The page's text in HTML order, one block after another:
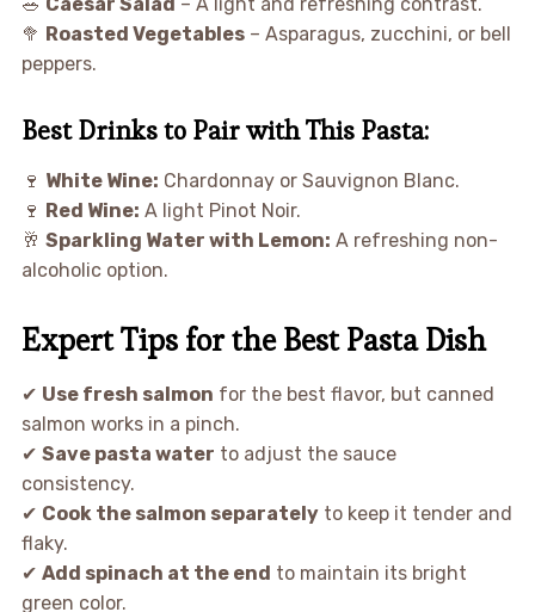
🥦 Roasted Vegetables– Asparagus, zucchini, or bell
peppers.
Best Drinks to Pair with This Pasta:
🍷 White Wine: Chardonnay or Sauvignon Blanc.
🍷 Red Wine: A light Pinot Noir.
🥂 Sparkling Water with Lemon: A refreshing non-
alcoholic option.
Expert Tips for the Best Pasta Dish
✔ Use fresh salmon for the best flavor, but canned
salmon works in a pinch.
✔ Save pasta water to adjust the sauce
consistency.
✔ Cook the salmon separatelyto keep it tender and
flaky.
✔ Add spinach at the end to maintain its bright
green color.